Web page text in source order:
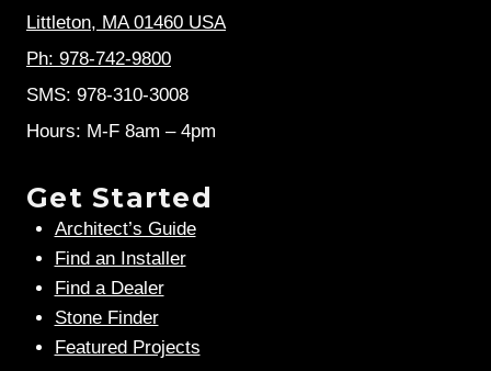
Littleton, MA 01460 USA
Ph: 978-742-9800
SMS: 978-310-3008
Hours: M-F 8am – 4pm
Get Started
Architect’s Guide
Find an Installer
Find a Dealer
Stone Finder
Featured Projects